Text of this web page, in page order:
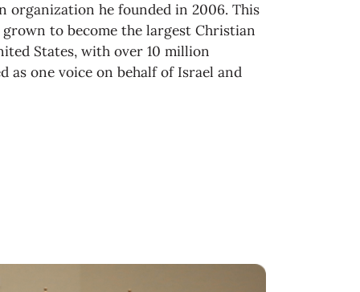
organization he founded in 2006. This
to become the largest Christian
States, with over 10 million
as one voice on behalf of Israel and